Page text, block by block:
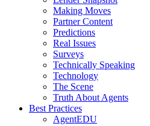
Making Moves
Partner Content
Predictions
Real Issues
Surveys
Technically Speaking
Technology
The Scene
Truth About Agents
Best Practices
AgentEDU